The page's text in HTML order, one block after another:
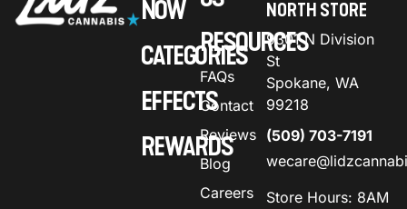
NOW
CATEGORIES
EFFECTS
REWARDS
RESOURCES
FAQs
Contact
Reviews
Blog
Careers
NORTH STORE
9301 N Division
St
Spokane, WA
99218
(509) 703-7191
Store Hours: 8AM